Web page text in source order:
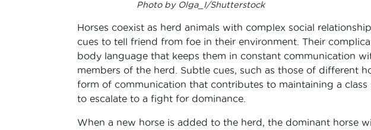
Photo by Olga_I/Shutterstock
Horses coexist as herd animals with complex social
cues to tell friend from foe in their environment. Their
body language that keeps them in constant communication
members of the herd. Subtle cues, such as those of different
form of communication that contributes to maintaining a
to escalate to a fight for dominance.
When a new horse is added to the herd, the dominant horse